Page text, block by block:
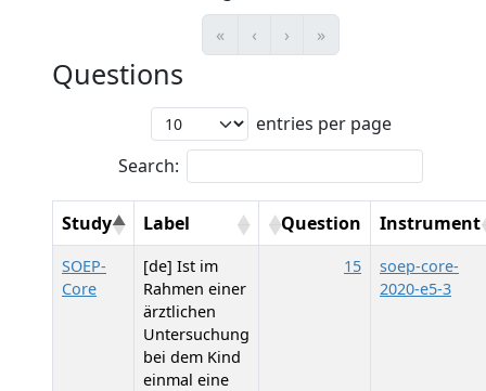
«
‹ › »
Questions
entries per page
Search:
Study Label Question Instrument
SOEP-
Core
[de] Ist im
Rahmen einer
ärztlichen
Untersuchung
bei dem Kind
einmal eine
15
soep-core-
2020-e5-3